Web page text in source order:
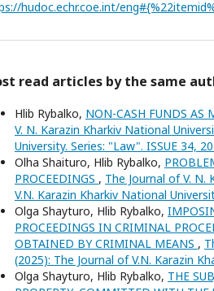
hudoc.echr.coe.int/
read articles by the same
Hlib Rybalko, NON-CASH FUNDS AS
V. N. Karazin Kharkiv National
University. Series: "Law". ISSUE 34,
Olha Shaituro, Hlib Rybalko,
PROCEEDINGS , The Journal of V. N.
V.N. Karazin Kharkiv National
Olga Shayturo, Hlib Rybalko,
PROCEEDINGS IN CRIMINAL
OBTAINED BY CRIMINAL MEANS ,
(2025): The Journal of V.N. Karazin
Olga Shayturo, Hlib Rybalko, THE